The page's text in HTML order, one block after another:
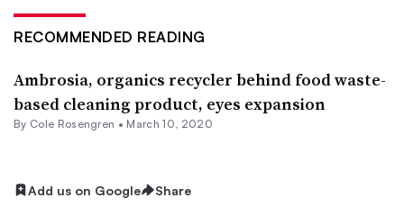
RECOMMENDED READING
Ambrosia, organics recycler behind food waste-
based cleaning product, eyes expansion
By Cole Rosengren • March 10, 2020
Add us on Google Share